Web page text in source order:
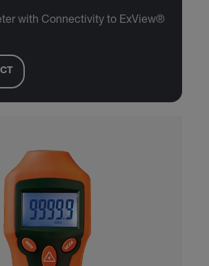
with Connectivity to ExView®